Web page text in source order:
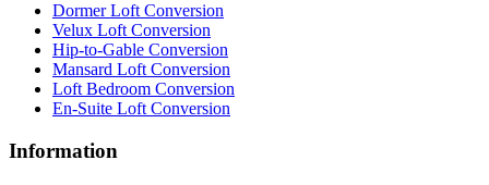
Dormer Loft Conversion
Velux Loft Conversion
Hip-to-Gable Conversion
Mansard Loft Conversion
Loft Bedroom Conversion
En-Suite Loft Conversion
Information